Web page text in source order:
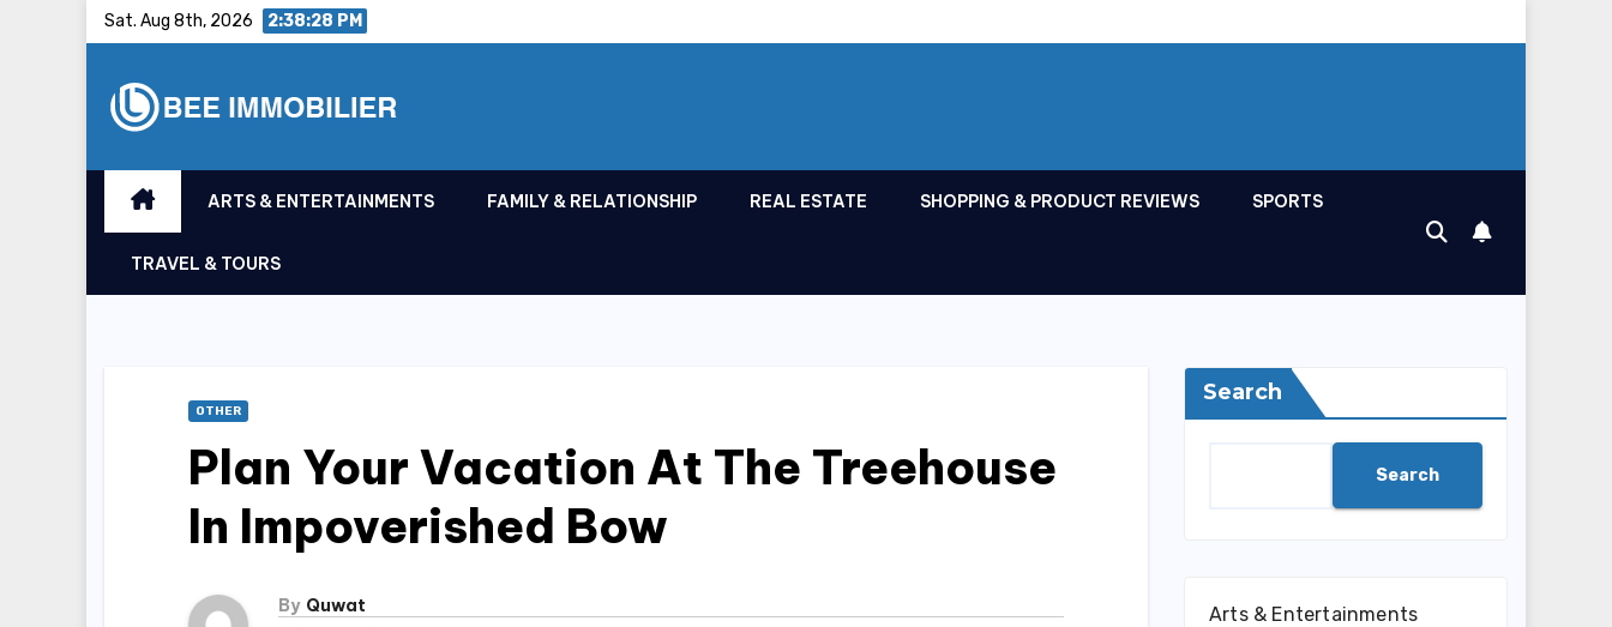
Sat. Aug 8th, 2026 2:38:29 PM
ARTS & ENTERTAINMENTS FAMILY & RELATIONSHIP REAL ESTATE SHOPPING & PRODUCT REVIEWS SPORTS
TRAVEL & TOURS
OTHER
Plan Your Vacation At The Treehouse
In Impoverished Bow
By Quwat
Search
Search
Arts & Entertainments